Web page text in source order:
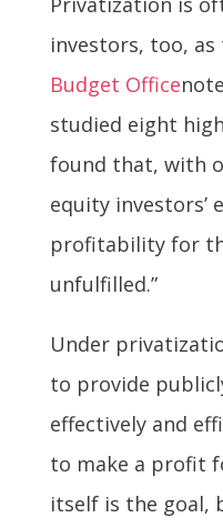
investors, too, as
Budget Office
studied eight
found that, with
equity investors’
profitability for
unfulfilled.”
Under
to provide
effectively and
to make a profit
itself is the goal,